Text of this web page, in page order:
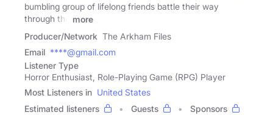
bumbling group of lifelong friends battle their way
through the
more
Producer/Network The Arkham Files
Email ****@gmail.com
Listener Type
Horror Enthusiast, Role-Playing Game (RPG) Player
Most Listeners in United States
Estimated listeners
Guests
Sponsors